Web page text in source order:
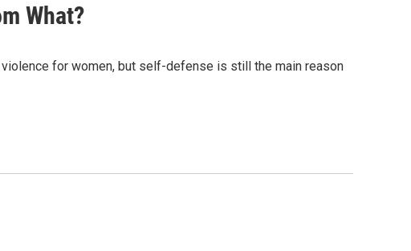
What?
for women, but self-defense is still the main reason